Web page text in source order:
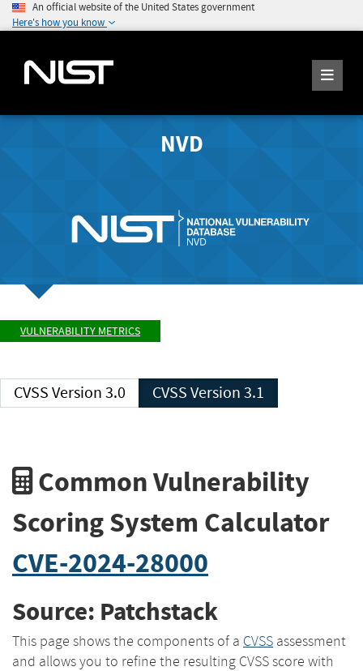
An official website of the United States government
Here's how you know
NVD
VULNERABILITY METRICS
CVSS Version 3.0 CVSS Version 3.1
Common Vulnerability
Scoring System Calculator
CVE-2024-28000
Source: Patchstack
This page shows the components of a CVSS assessment
and allows you to refine the resulting CVSS score with